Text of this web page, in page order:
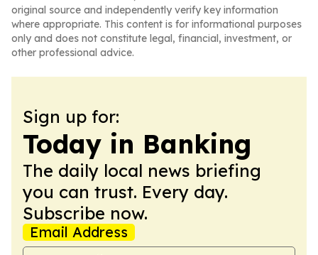
original source and independently verify key information
where appropriate. This content is for informational purposes
only and does not constitute legal, financial, investment, or
other professional advice.
Sign up for:
Today in Banking
The daily local news briefing
you can trust. Every day.
Subscribe now.
Email Address